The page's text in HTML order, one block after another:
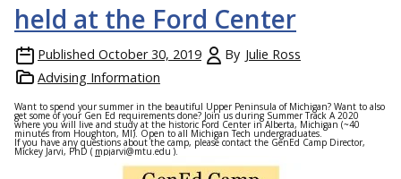
held at the Ford Center
Published October 30, 2019 By Julie Ross
Advising Information
Want to spend your summer in the beautiful Upper Peninsula of Michigan? Want to also
get some of your Gen Ed requirements done? Join us during Summer Track A 2020
where you will live and study at the historic Ford Center in Alberta, Michigan (~40
minutes from Houghton, MI). Open to all Michigan Tech undergraduates.
If you have any questions about the camp, please contact the GenEd Camp Director,
Mickey Jarvi, PhD ( mpjarvi@mtu.edu ).